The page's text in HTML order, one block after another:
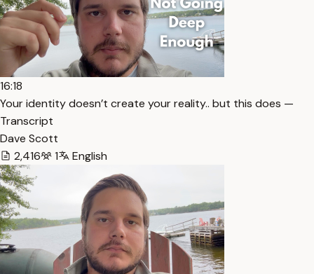
16:18
Your identity doesn’t create your reality.. but this does —
Transcript
Dave Scott
2,416
1 English